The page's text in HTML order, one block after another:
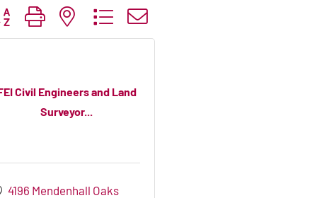
group with nested dropdown
Civil Engineers and Land
Surveyor...
4196 Mendenhall Oaks